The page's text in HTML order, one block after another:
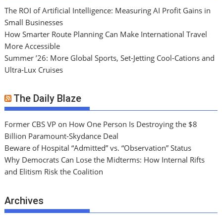
The ROI of Artificial Intelligence: Measuring AI Profit Gains in
Small Businesses
How Smarter Route Planning Can Make International Travel
More Accessible
Summer ’26: More Global Sports, Set-Jetting Cool-Cations and
Ultra-Lux Cruises
The Daily Blaze
Former CBS VP on How One Person Is Destroying the $8
Billion Paramount-Skydance Deal
Beware of Hospital “Admitted” vs. “Observation” Status
Why Democrats Can Lose the Midterms: How Internal Rifts
and Elitism Risk the Coalition
Archives